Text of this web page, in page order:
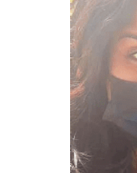
SCIENCE AND
NATURE
About Us
Contact Us
Privacy Policy